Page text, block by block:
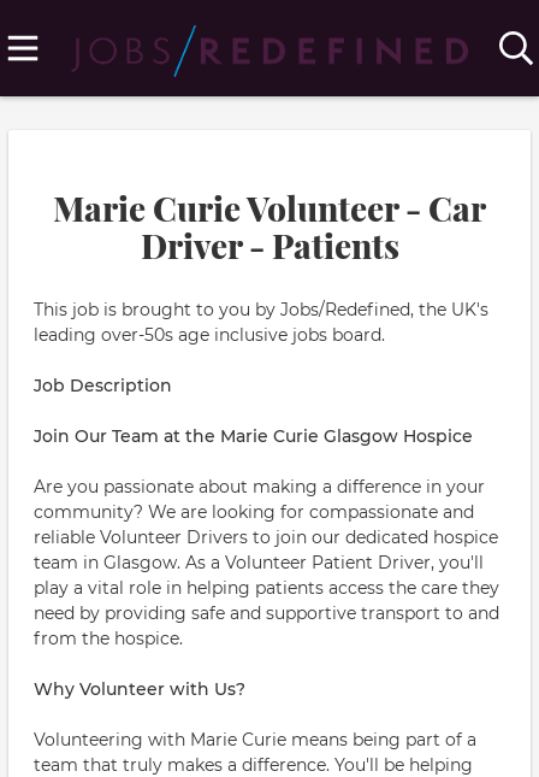
Marie Curie Volunteer - Car
Driver - Patients
This job is brought to you by Jobs/Redefined, the UK's
leading over-50s age inclusive jobs board.
Job Description
Join Our Team at the Marie Curie Glasgow Hospice
Are you passionate about making a difference in your
community? We are looking for compassionate and
reliable Volunteer Drivers to join our dedicated hospice
team in Glasgow. As a Volunteer Patient Driver, you'll
play a vital role in helping patients access the care they
need by providing safe and supportive transport to and
from the hospice.
Why Volunteer with Us?
Volunteering with Marie Curie means being part of a
team that truly makes a difference. You'll be helping